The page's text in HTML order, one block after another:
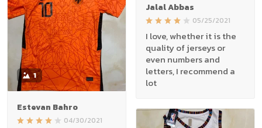
Jalal Abbas
05/25/2021
I love, whether it is the
quality of jerseys or
even numbers and
letters, I recommend a
lot
1
Estevan Bahro
04/30/2021